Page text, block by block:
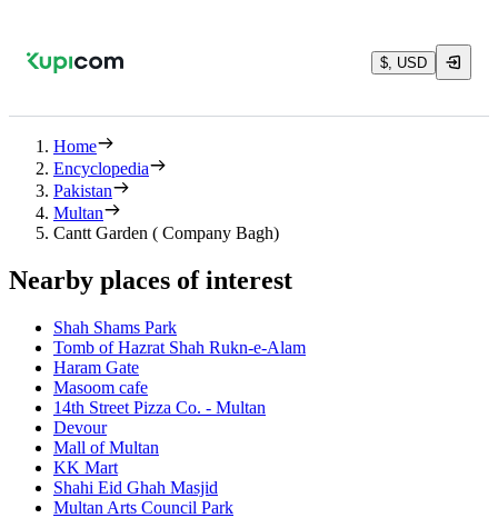
$, USD
Home
Encyclopedia
Pakistan
Multan
Cantt Garden ( Company Bagh)
Nearby places of interest
Shah Shams Park
Tomb of Hazrat Shah Rukn-e-Alam
Haram Gate
Masoom cafe
14th Street Pizza Co. - Multan
Devour
Mall of Multan
KK Mart
Shahi Eid Ghah Masjid
Multan Arts Council Park